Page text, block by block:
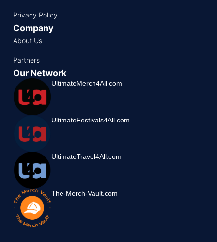
Privacy Policy
Company
About Us
Partners
Our Network
UltimateMerch4All.com
UltimateFestivals4All.com
UltimateTravel4All.com
The-Merch-Vault.com